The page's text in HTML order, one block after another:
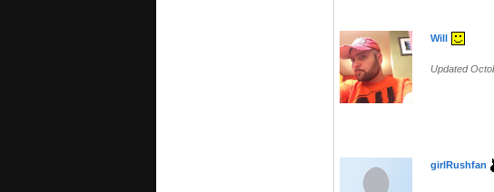
Will
Updated
girlRushfan